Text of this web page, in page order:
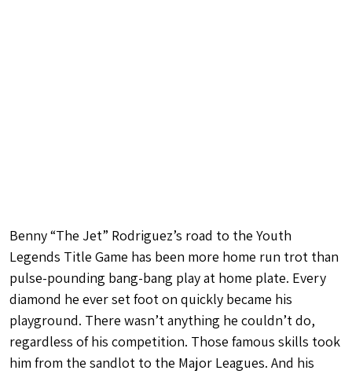
Benny “The Jet” Rodriguez’s road to the Youth
Legends Title Game has been more home run trot than
pulse-pounding bang-bang play at home plate. Every
diamond he ever set foot on quickly became his
playground. There wasn’t anything he couldn’t do,
regardless of his competition. Those famous skills took
him from the sandlot to the Major Leagues. And his